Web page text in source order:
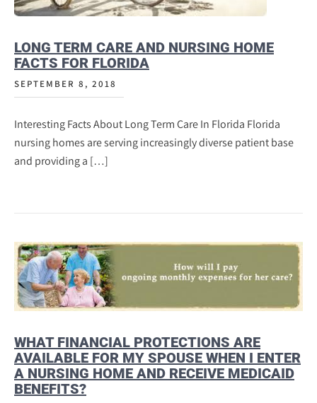
LONG TERM CARE AND NURSING HOME
FACTS FOR FLORIDA
SEPTEMBER 8, 2018
Interesting Facts About Long Term Care In Florida Florida
nursing homes are serving increasingly diverse patient base
and providing a […]
WHAT FINANCIAL PROTECTIONS ARE
AVAILABLE FOR MY SPOUSE WHEN I ENTER
A NURSING HOME AND RECEIVE MEDICAID
BENEFITS?